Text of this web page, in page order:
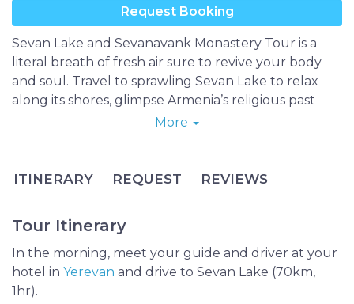
Request Booking
Sevan Lake and Sevanavank Monastery Tour is a
literal breath of fresh air sure to revive your body
and soul. Travel to sprawling Sevan Lake to relax
along its shores, glimpse Armenia’s religious past
amid the scenic views of Sevan and Hayravank
Lake Sevan is not only the largest lake in Armenia,
it’s the world’s largest alpine lake which is famed for
shores and outlying regions are no less impressive
with their medieval monasteries and the historically
priceless Noratus Cemetery, the largest intact
khachkar cemetery in the world.
More
ITINERARY REQUEST REVIEWS
Tour Itinerary
In the morning, meet your guide and driver at your
hotel in Yerevan and drive to Sevan Lake (70km,
1hr).